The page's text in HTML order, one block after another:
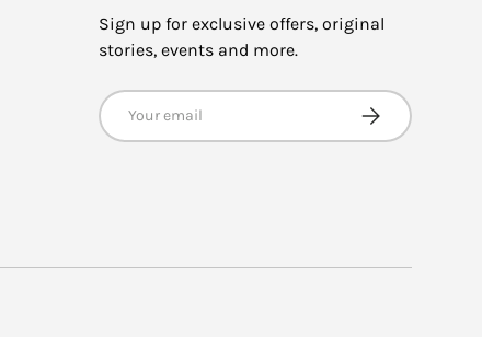
Sign up for exclusive offers, original
stories, events and more.
Email SUBSCRIBE